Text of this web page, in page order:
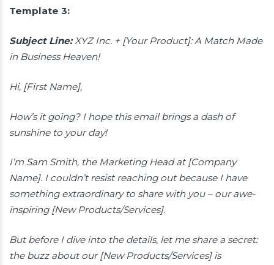
Template 3:
Subject Line:XYZ Inc. + [Your Product]: A Match Made
in Business Heaven!
Hi, [First Name],
How’s it going? I hope this email brings a dash of
sunshine to your day!
I’m Sam Smith, the Marketing Head at [Company
Name]. I couldn’t resist reaching out because I have
something extraordinary to share with you – our awe-
inspiring [New Products/Services].
But before I dive into the details, let me share a secret:
the buzz about our [New Products/Services] is